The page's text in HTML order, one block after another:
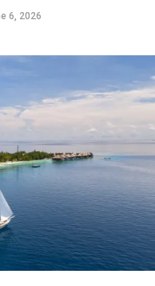
6, 2026